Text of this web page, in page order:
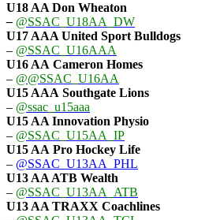
U18 AA Don Wheaton
– @SSAC_U18AA_DW
U17 AAAUnited Sport Bulldogs
– @SSAC_U16AAA
U16 AA Cameron Homes
– @@SSAC_U16AA
U15 AAA Southgate Lions
– @ssac_u15aaa
U15 AA Innovation Physio
– @SSAC_U15AA_IP
U15 AA Pro Hockey Life
– @SSAC_U13AA_PHL
U13 AA ATB Wealth
– @SSAC_U13AA_ATB
U13 AA TRAXX Coachlines